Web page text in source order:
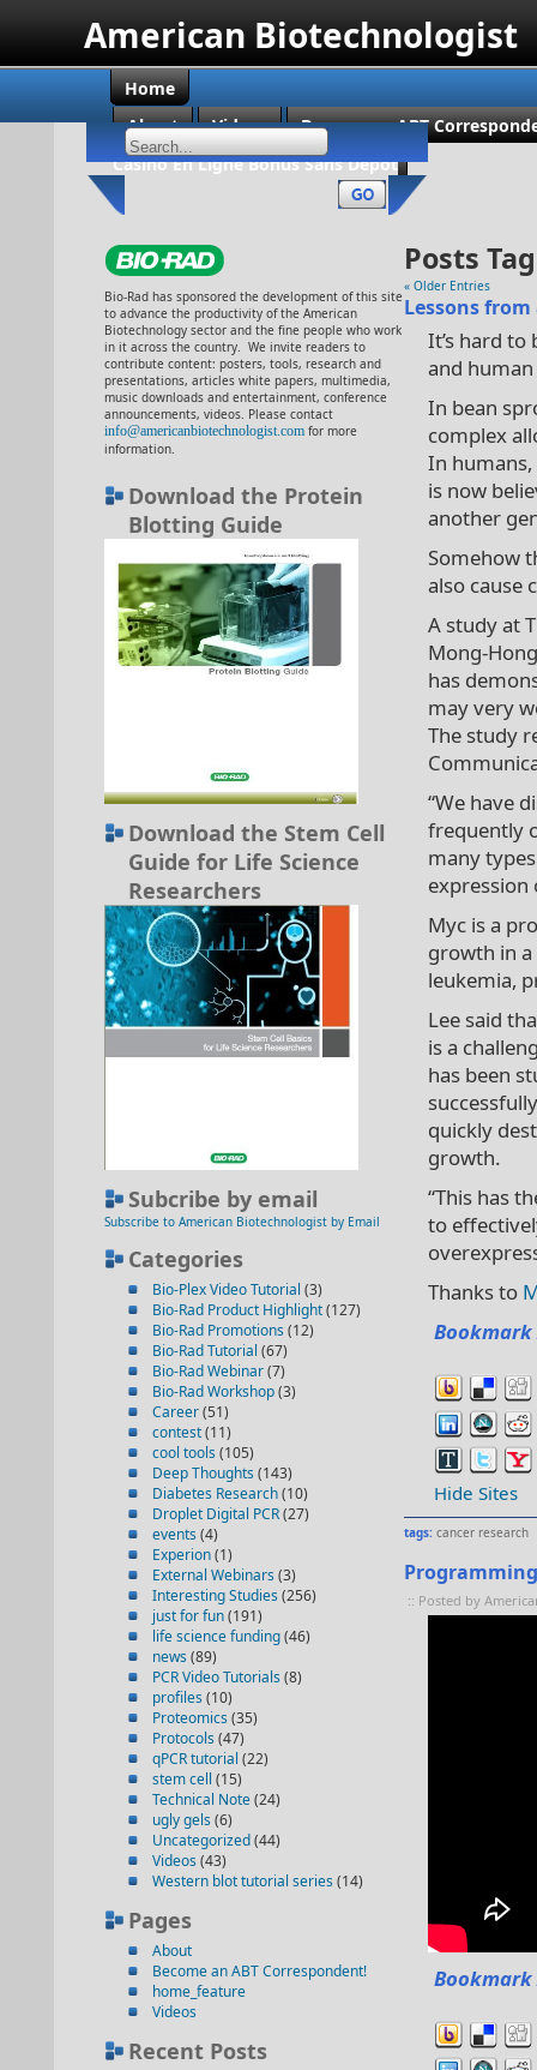
American Biotechnologist
Home
About
Videos
Become an ABT
Casino En Ligne Bonus Sans Dépôt
Bio-Rad has sponsored the development of this site
to advance the productivity of the American
Biotechnology sector and the fine people who work
in it across the country. We invite readers to
contribute content: posters, tools, research and
presentations, articles white papers, multimedia,
music downloads and entertainment, conference
announcements, videos. Please contact
info@americanbiotechnologist.com for more
information.
Download the Protein
Blotting Guide
Download the Stem Cell
Guide for Life Science
Researchers
Subcribe by email
Subscribe to American Biotechnologist by Email
Categories
Bio-Plex Video Tutorial (3)
Bio-Rad Product Highlight(127)
Bio-Rad Promotions (12)
Bio-Rad Tutorial (67)
Bio-Rad Webinar(7)
Bio-Rad Workshop(3)
Career(51)
contest(11)
cool tools (105)
Deep Thoughts (143)
Diabetes Research(10)
Droplet Digital PCR(27)
events (4)
Experion(1)
External Webinars (3)
Interesting Studies (256)
just for fun(191)
life science funding(46)
news (89)
PCR Video Tutorials (8)
profiles (10)
Proteomics (35)
Protocols (47)
qPCR tutorial (22)
stem cell (15)
Technical Note(24)
ugly gels (6)
Uncategorized(44)
Videos (43)
Western blot tutorial series (14)
Pages
About
Become an ABT Correspondent!
home_feature
Videos
Recent Posts
Posts
« Older Entries
Lessons
It’s hard
and human
In bean
complex
In humans,
is now
another
Somehow
also cause
A study at
Mong-
has
may very
The study
“We have
frequently
many
expression
Myc is a
growth in
leukemia,
Lee said
is a
has been
quickly
growth.
“This has
to
Thanks to
Hide Sites
tags: cancer research
:: Posted by